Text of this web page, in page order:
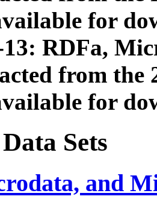
for
13: RDFa,
from the
for
Sets
and